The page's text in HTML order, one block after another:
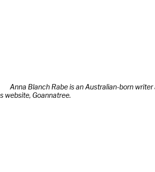
Anna Blanch Rabe is an Australian-born
website, Goannatree.